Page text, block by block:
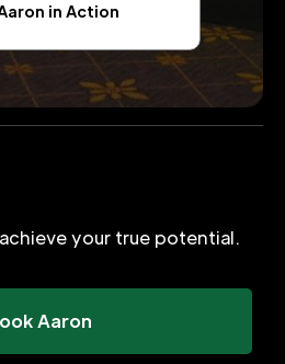
in Action
your true potential.
Aaron